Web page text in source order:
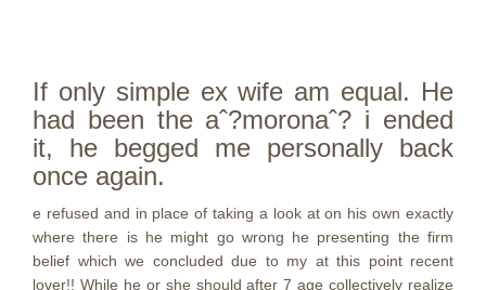
If only simple ex wife am equal. He
had been the aˆ?moronaˆ? i ended
it, he begged me personally back
once again.
e refused and in place of taking a look at on his own exactly
where there is he might go wrong he presenting the firm
belief which we concluded due to my at this point recent
lover!! While he or she should after 7 age collectively realize